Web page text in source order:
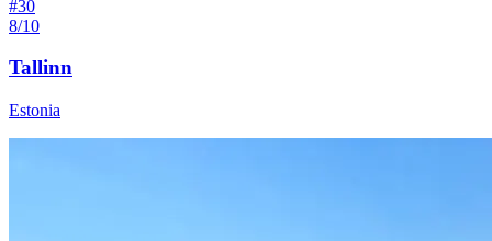
#30
8/10
Tallinn
Estonia